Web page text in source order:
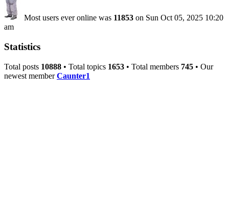
Most users ever online was 11853 on Sun Oct 05, 2025 10:20
am
Statistics
Total posts 10888 • Total topics 1653 • Total members 745 • Our
newest memberCaunter1